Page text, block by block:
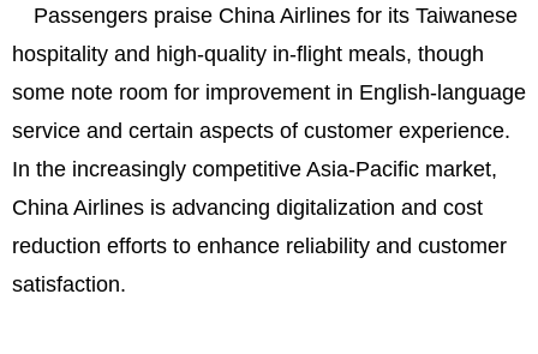
Passengers praise China Airlines for its Taiwanese
hospitality and high-quality in-flight meals, though
some note room for improvement in English-language
service and certain aspects of customer experience.
In the increasingly competitive Asia-Pacific market,
China Airlines is advancing digitalization and cost
reduction efforts to enhance reliability and customer
satisfaction.